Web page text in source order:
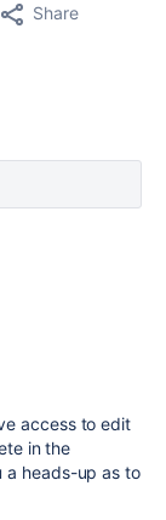
Share
access to edit
in the
a heads-up as to